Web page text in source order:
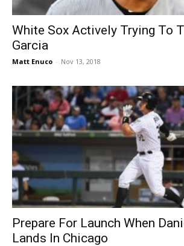
White Sox Actively Trying To
Garcia
Matt Enuco - Nov 13, 2018
Prepare For Launch When
Lands In Chicago